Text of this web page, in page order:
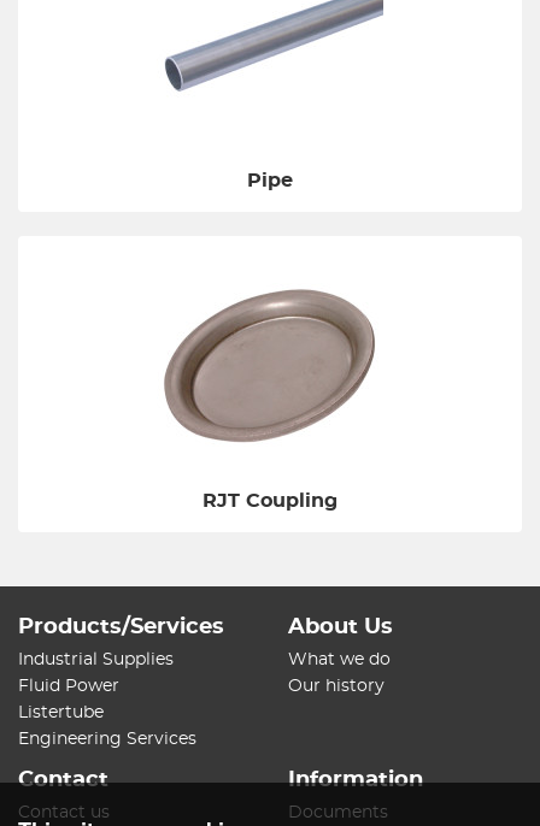
Pipe
RJT Coupling
Products/Services
Industrial Supplies
Fluid Power
Listertube
Engineering Services
About Us
What we do
Our history
Contact
Contact us
Information
Documents